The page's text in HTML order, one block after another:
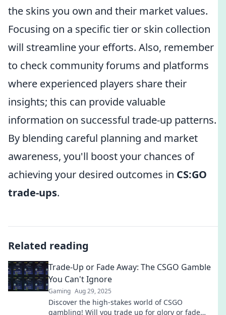
the skins you own and their market values.
Focusing on a specific tier or skin collection
will streamline your efforts. Also, remember
to check community forums and platforms
where experienced players share their
insights; this can provide valuable
information on successful trade-up patterns.
By blending careful planning and market
awareness, you'll boost your chances of
achieving your desired outcomes in CS:GO
trade-ups.
Related reading
Trade-Up or Fade Away: The CSGO Gamble
You Can't Ignore
Gaming Aug 29, 2025
Discover the high-stakes world of CSGO
gambling! Will you trade up for glory or fade